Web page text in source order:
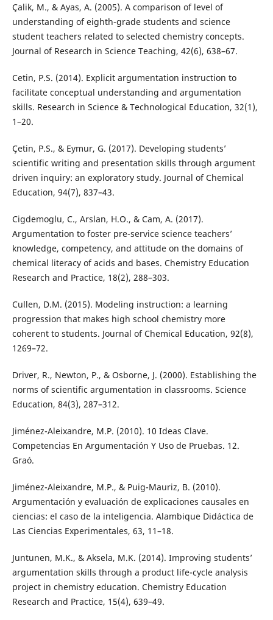
Çalik, M., & Ayas, A. (2005). A comparison of level of
understanding of eighth-grade students and science
student teachers related to selected chemistry concepts.
Journal of Research in Science Teaching, 42(6), 638–67.
Cetin, P.S. (2014). Explicit argumentation instruction to
facilitate conceptual understanding and argumentation
skills. Research in Science & Technological Education, 32(1),
1–20.
Çetin, P.S., & Eymur, G. (2017). Developing students’
scientific writing and presentation skills through argument
driven inquiry: an exploratory study. Journal of Chemical
Education, 94(7), 837–43.
Cigdemoglu, C., Arslan, H.O., & Cam, A. (2017).
Argumentation to foster pre-service science teachers’
knowledge, competency, and attitude on the domains of
chemical literacy of acids and bases. Chemistry Education
Research and Practice, 18(2), 288–303.
Cullen, D.M. (2015). Modeling instruction: a learning
progression that makes high school chemistry more
coherent to students. Journal of Chemical Education, 92(8),
1269–72.
Driver, R., Newton, P., & Osborne, J. (2000). Establishing the
norms of scientific argumentation in classrooms. Science
Education, 84(3), 287–312.
Jiménez-Aleixandre, M.P. (2010). 10 Ideas Clave.
Competencias En Argumentación Y Uso de Pruebas. 12.
Graó.
Jiménez-Aleixandre, M.P., & Puig-Mauriz, B. (2010).
Argumentación y evaluación de explicaciones causales en
ciencias: el caso de la inteligencia. Alambique Didáctica de
Las Ciencias Experimentales, 63, 11–18.
Juntunen, M.K., & Aksela, M.K. (2014). Improving students’
argumentation skills through a product life-cycle analysis
project in chemistry education. Chemistry Education
Research and Practice, 15(4), 639–49.